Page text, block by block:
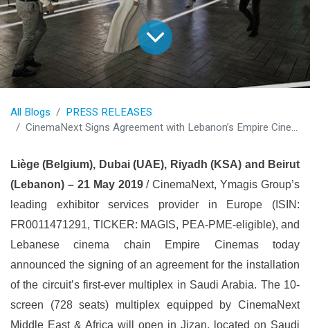
All Blogs
PRESS RELEASES
CinemaNext Signs Agreement with Lebanon’s Empire Cinemas for its First-Ever Multiplex in Saudi Arabia
Liège (Belgium), Dubai (UAE), Riyadh (KSA) and Beirut
(Lebanon) – 21 May 2019/ CinemaNext, Ymagis Group’s
leading exhibitor services provider in Europe (ISIN:
FR0011471291, TICKER: MAGIS, PEA-PME-eligible), and
Lebanese cinema chain Empire Cinemas today
announced the signing of an agreement for the installation
of the circuit’s first-ever multiplex in Saudi Arabia. The 10-
screen (728 seats) multiplex equipped by CinemaNext
Middle East & Africa will open in Jizan, located on Saudi